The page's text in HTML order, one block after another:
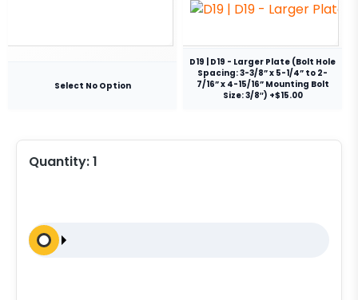
Select No Option
D19 | D19 - Larger Plate (Bolt Hole
Spacing: 3-3/8” x 5-1/4” to 2-
7/16” x 4-15/16” Mounting Bolt
Size: 3/8″) +$15.00
Quantity:1